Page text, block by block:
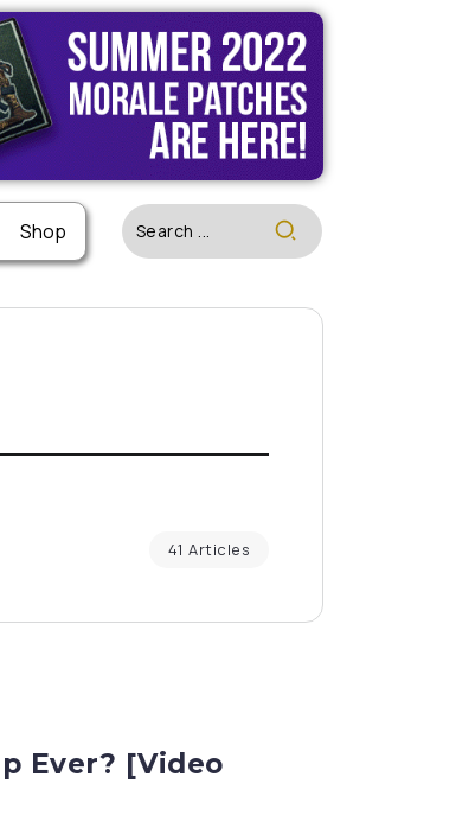
Shop
41 Articles
Ever? [Video